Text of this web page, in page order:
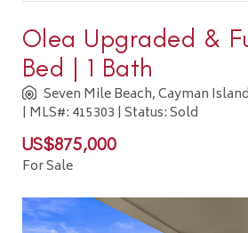
Olea Upgraded &
Bed | 1 Bath
Seven Mile Beach, Cayman
| MLS#: 415303 | Status: Sold
US$875,000
For Sale